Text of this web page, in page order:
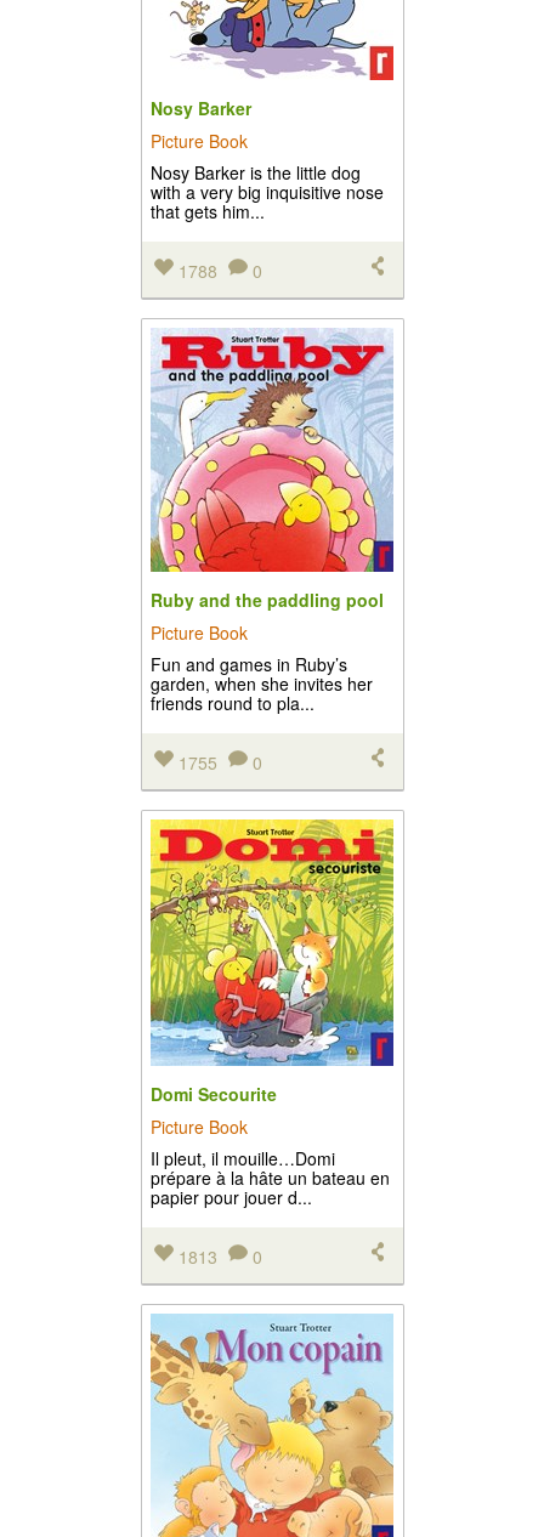
Nosy Barker
Picture Book
Nosy Barker is the little dog
with a very big inquisitive nose
that gets him...
1788 0
Ruby and the paddling pool
Picture Book
Fun and games in Ruby’s
garden, when she invites her
friends round to pla...
1755 0
Domi Secourite
Picture Book
Il pleut, il mouille…Domi
prépare à la hâte un bateau en
papier pour jouer d...
1813 0